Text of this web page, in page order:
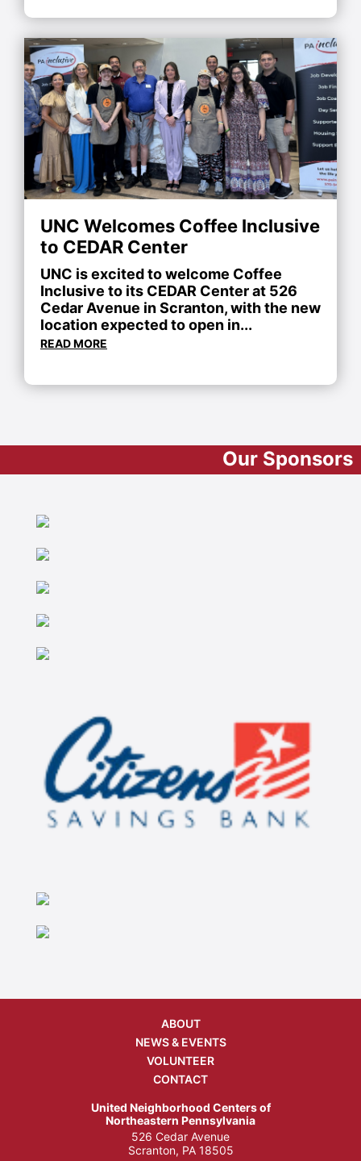
UNC Welcomes Coffee Inclusive
to CEDAR Center
UNC is excited to welcome Coffee
Inclusive to its CEDAR Center at 526
Cedar Avenue in Scranton, with the new
location expected to open in...
READ MORE
Our Sponsors
ABOUT
NEWS & EVENTS
VOLUNTEER
CONTACT
United Neighborhood Centers of
Northeastern Pennsylvania
526 Cedar Avenue
Scranton, PA 18505